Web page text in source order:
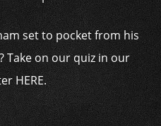
set to pocket from his
Take on our quiz in our
HERE.